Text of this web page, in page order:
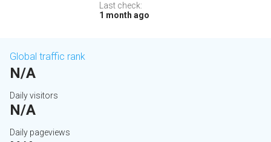
Last check:
1 month ago
Global traffic rank
N/A
Daily visitors
N/A
Daily pageviews